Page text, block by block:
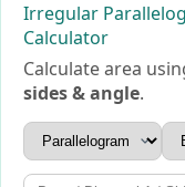
Irregular
Calculator
Calculate area
sides & angle.